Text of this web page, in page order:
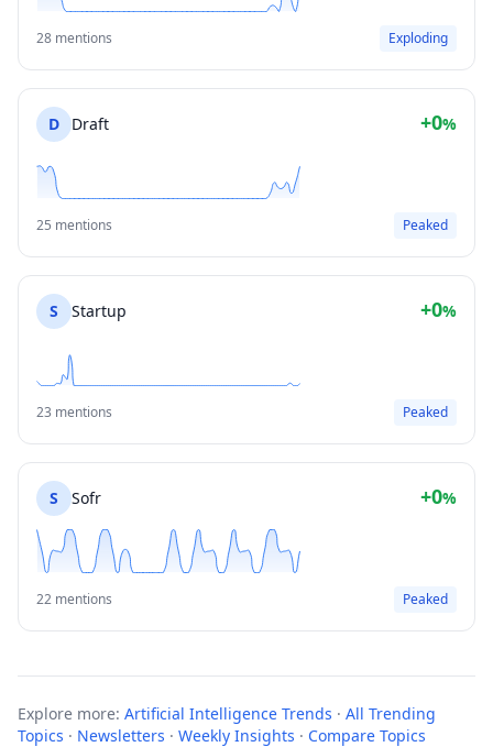
28 mentions Exploding
D Draft +0%
25 mentions Peaked
S Startup +0%
23 mentions Peaked
S Sofr +0%
22 mentions Peaked
Explore more: Artificial Intelligence Trends · All Trending
Topics · Newsletters · Weekly Insights · Compare Topics